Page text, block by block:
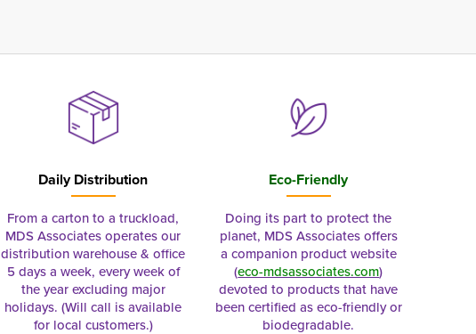
Daily Distribution
From a carton to a truckload,
MDS Associates operates our
distribution warehouse & office
5 days a week, every week of
the year excluding major
holidays. (Will call is available
for local customers.)
Eco-Friendly
Doing its part to protect the
planet, MDS Associates offers
a companion product website
(eco-mdsassociates.com)
devoted to products that have
been certified as eco-friendly or
biodegradable.